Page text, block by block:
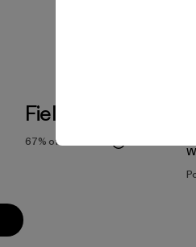
Fiel a la Talla
67% of reviewers